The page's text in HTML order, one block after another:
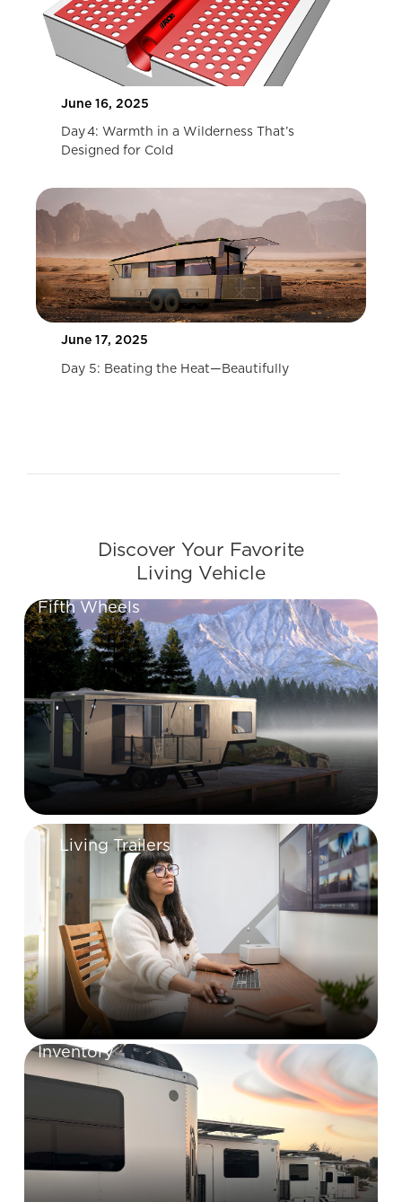
June 16, 2025
Day 4: Warmth in a Wilderness That’s
Designed for Cold
June 17, 2025
Day 5: Beating the Heat—Beautifully
Discover Your Favorite
Living Vehicle
Fifth Wheels
Living Trailers
Inventory